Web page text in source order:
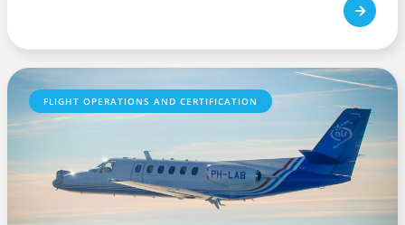
FLIGHT OPERATIONS AND CERTIFICATION